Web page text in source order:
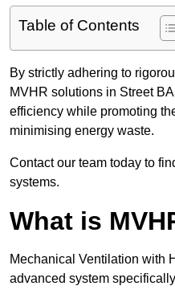
Table of Contents
By strictly adhering to
MVHR solutions in Street
efficiency while promoting
minimising energy waste.
Contact our team today to
systems.
What is
Mechanical Ventilation with
advanced system